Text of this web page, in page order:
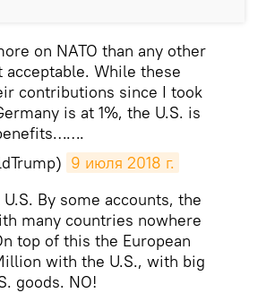
on NATO than any other
While these
contributions since I took
is at 1%, the U.S. is
9 июля 2018 г.
By some accounts, the
many countries nowhere
top of this the European
with the U.S., with big
goods. NO!